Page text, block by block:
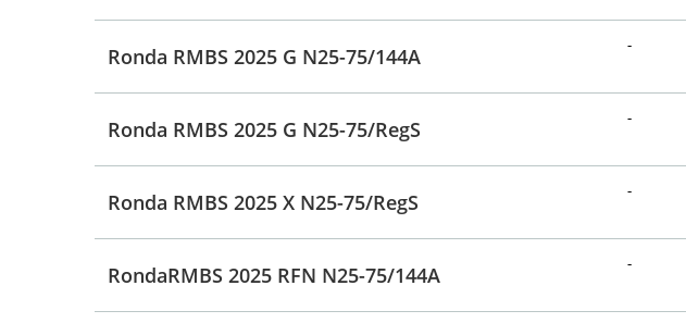
Ronda RMBS 2025 G N25-75/144A -
Ronda RMBS 2025 G N25-75/RegS -
Ronda RMBS 2025 X N25-75/RegS -
RondaRMBS 2025 RFN N25-75/144A -